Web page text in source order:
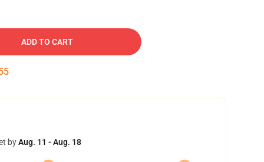
ADD TO CART
byAug. 11 - Aug. 18